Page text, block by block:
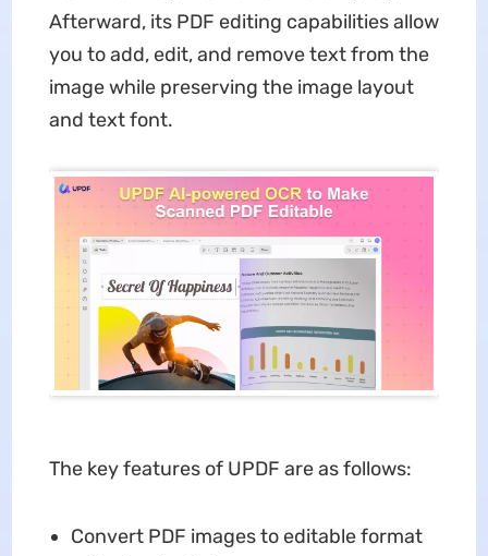
Afterward, its PDF editing capabilities allow
you to add, edit, and remove text from the
image while preserving the image layout
and text font.
The key features of UPDF are as follows:
Convert PDF images to editable format